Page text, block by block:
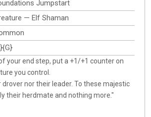
Jumpstart
— Elf Shaman
your end step, put a +1/+1 counter on
you control.
nor their leader. To these majestic
their herdmate and nothing more."